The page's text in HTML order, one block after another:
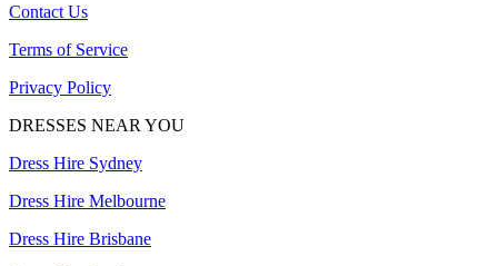
Contact Us
Terms of Service
Privacy Policy
DRESSES NEAR YOU
Dress Hire Sydney
Dress Hire Melbourne
Dress Hire Brisbane